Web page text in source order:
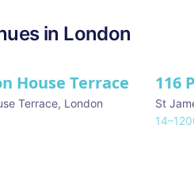
in London
House Terrace
Terrace, London
★
116
St
14–